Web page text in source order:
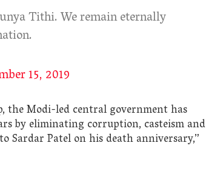
Tithi. We remain eternally
15, 2019
the Modi-led central government has
by eliminating corruption, casteism and
Sardar Patel on his death anniversary,”